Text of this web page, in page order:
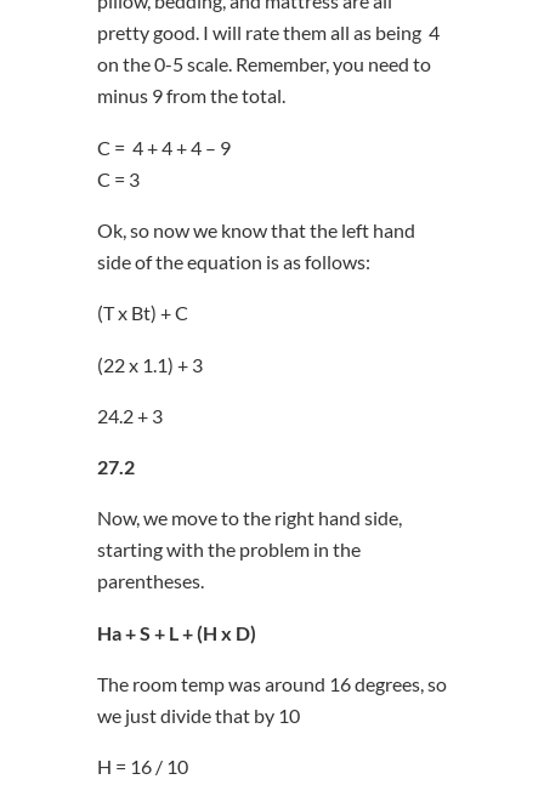
pretty good. I will rate them all as being 4
on the 0-5 scale. Remember, you need to
minus 9 from the total.
C = 4 + 4 + 4 – 9
C = 3
Ok, so now we know that the left hand
side of the equation is as follows:
(T x Bt) + C
(22 x 1.1) + 3
24.2 + 3
27.2
Now, we move to the right hand side,
starting with the problem in the
parentheses.
Ha + S + L + (H x D)
The room temp was around 16 degrees, so
we just divide that by 10
H = 16 / 10